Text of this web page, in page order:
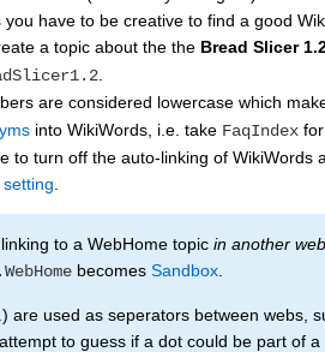
you have to be creative to find a good
a topic about the the Bread Slicer
are considered lowercase which
into WikiWords, i.e. take FaqIndex
to turn off the auto-linking of
to a WebHome topicin another
becomesSandbox
are used as seperators between webs,
to guess if a dot could be part of